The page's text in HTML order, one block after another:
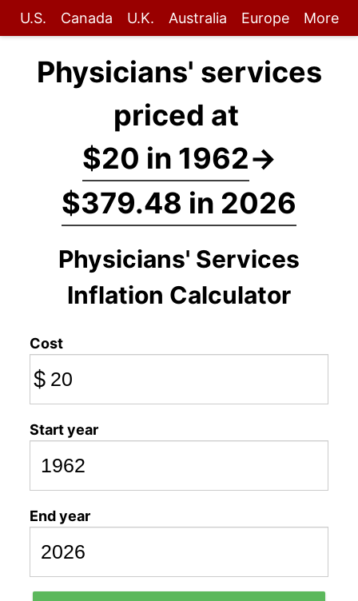
U.S. Canada U.K. Australia Europe More
Physicians' services
priced at
$20 in 1962→
$379.48 in 2026
Physicians' Services
Inflation Calculator
Cost
$
Start year
End year